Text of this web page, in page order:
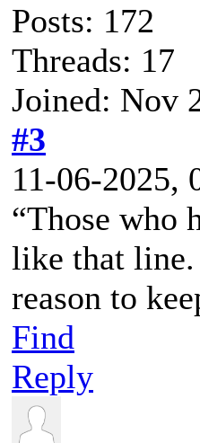
Posts: 172
Threads: 17
Joined: Nov
#3
11-06-2025,
“Those who
like that line.
reason to
Find
Reply